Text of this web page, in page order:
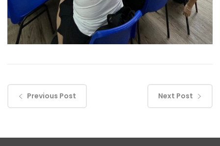
Previous Post Next Post